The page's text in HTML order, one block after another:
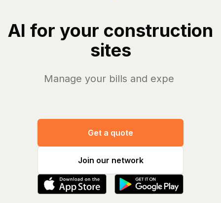
AI for your construction
sites
Manage your bills and expenses
Get a quote
Join our network